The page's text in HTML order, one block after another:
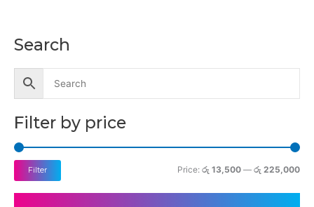
Search
Filter by price
pp
Filter Price: රු 13,500 — රු 225,000